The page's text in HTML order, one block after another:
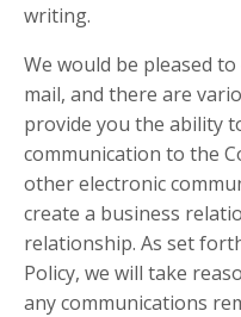
writing.
We would be pleased
mail, and there are
provide you the ability
communication to the
other electronic
create a business
relationship. As set
Policy, we will take
any communications